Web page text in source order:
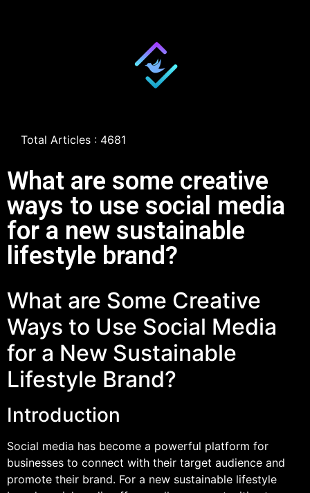
Total Articles : 4681
What are some creative
ways to use social media
for a new sustainable
lifestyle brand?
What are Some Creative
Ways to Use Social Media
for a New Sustainable
Lifestyle Brand?
Introduction
Social media has become a powerful platform for
businesses to connect with their target audience and
promote their brand. For a new sustainable lifestyle